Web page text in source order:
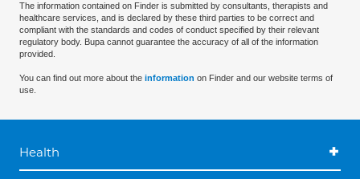
The information contained on Finder is submitted by consultants, therapists and
healthcare services, and is declared by these third parties to be correct and
compliant with the standards and codes of conduct specified by their relevant
regulatory body. Bupa cannot guarantee the accuracy of all of the information
provided.
You can find out more about the information on Finder and our website terms of
use.
Health